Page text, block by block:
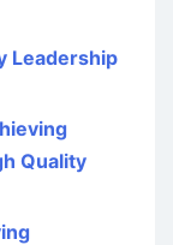
Leadership
Quality